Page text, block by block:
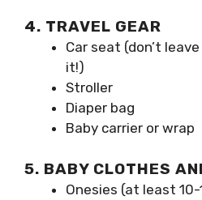
4. TRAVEL GEAR
Car seat (don’t
it!)
Stroller
Diaper bag
Baby carrier or wrap
5. BABY CLOTHES
Onesies (at least 10-